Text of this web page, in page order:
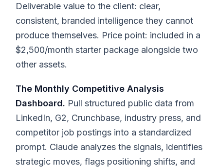
Deliverable value to the client: clear,
consistent, branded intelligence they cannot
produce themselves. Price point: included in a
$2,500/month starter package alongside two
other assets.
The Monthly Competitive Analysis
Dashboard. Pull structured public data from
LinkedIn, G2, Crunchbase, industry press, and
competitor job postings into a standardized
prompt. Claude analyzes the signals, identifies
strategic moves, flags positioning shifts, and